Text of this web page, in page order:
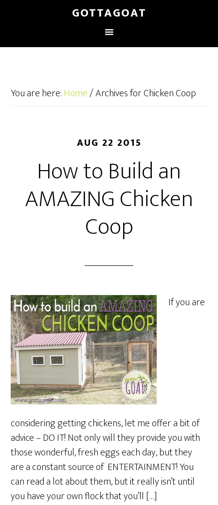
GOTTAGOAT
You are here:Home/Archives for Chicken Coop
AUG 22 2015
How to Build an
AMAZING Chicken
Coop
If you are
considering getting chickens, let me offer a bit of
advice – DO IT! Not only will they provide you with
those wonderful, fresh eggs each day, but they
are a constant source of ENTERTAINMENT! You
can read a lot about them, but it really isn’t until
you have your own flock that you’ll […]